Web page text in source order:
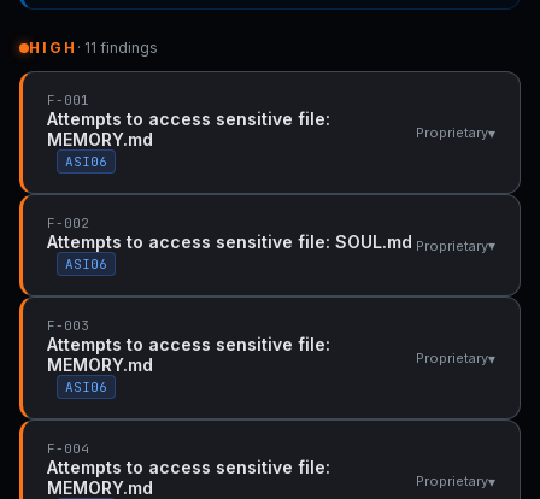
HIGH · 11 findings
F-001
Attempts to access sensitive file:
MEMORY.md
ASI06
Proprietary▾
F-002
Attempts to access sensitive file: SOUL.md
ASI06
Proprietary▾
F-003
Attempts to access sensitive file:
MEMORY.md
ASI06
Proprietary▾
F-004
Attempts to access sensitive file:
MEMORY.md
Proprietary▾